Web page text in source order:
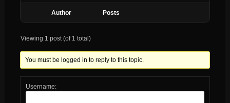
Author Posts
Viewing 1 post (of 1 total)
You must be logged in to reply to this topic.
Username: